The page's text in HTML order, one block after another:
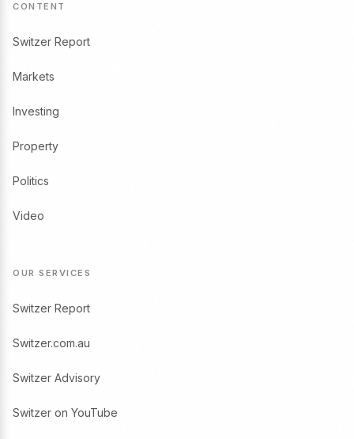
CONTENT
Switzer Report
Markets
Investing
Property
Politics
Video
OUR SERVICES
Switzer Report
Switzer.com.au
Switzer Advisory
Switzer on YouTube